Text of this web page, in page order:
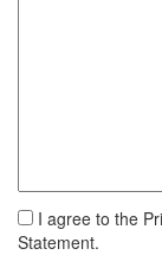
I agree to the
Statement.